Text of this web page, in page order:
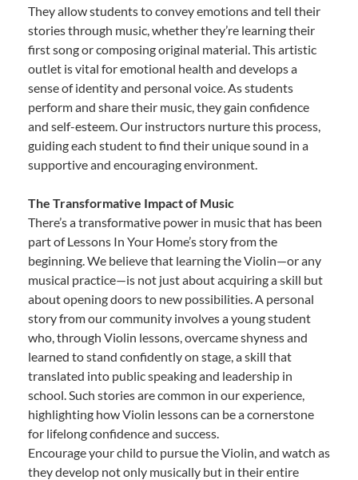
They allow students to convey emotions and tell their
stories through music, whether they’re learning their
first song or composing original material. This artistic
outlet is vital for emotional health and develops a
sense of identity and personal voice. As students
perform and share their music, they gain confidence
and self-esteem. Our instructors nurture this process,
guiding each student to find their unique sound in a
supportive and encouraging environment.
The Transformative Impact of Music
There’s a transformative power in music that has been
part of Lessons In Your Home’s story from the
beginning. We believe that learning the Violin—or any
musical practice—is not just about acquiring a skill but
about opening doors to new possibilities. A personal
story from our community involves a young student
who, through Violin lessons, overcame shyness and
learned to stand confidently on stage, a skill that
translated into public speaking and leadership in
school. Such stories are common in our experience,
highlighting how Violin lessons can be a cornerstone
for lifelong confidence and success.
Encourage your child to pursue the Violin, and watch as
they develop not only musically but in their entire